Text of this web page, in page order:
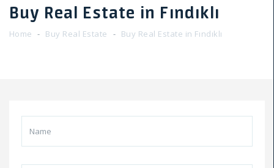
Buy Real Estate in Fındıklı
Home Buy Real Estate Buy Real Estate in Fındıklı